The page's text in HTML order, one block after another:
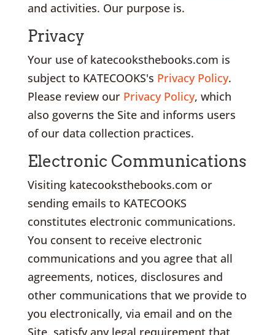
and activities. Our purpose is.
Privacy
Your use of katecooksthebooks.com is
subject to KATECOOKS's Privacy Policy.
Please review our Privacy Policy, which
also governs the Site and informs users
of our data collection practices.
Electronic Communications
Visiting katecooksthebooks.com or
sending emails to KATECOOKS
constitutes electronic communications.
You consent to receive electronic
communications and you agree that all
agreements, notices, disclosures and
other communications that we provide to
you electronically, via email and on the